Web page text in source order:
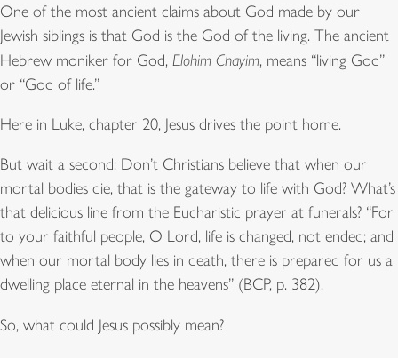
One of the most ancient claims about God made by our
Jewish siblings is that God is the God of the living. The ancient
Hebrew moniker for God, Elohim Chayim, means “living God”
or “God of life.”
Here in Luke, chapter 20, Jesus drives the point home.
But wait a second: Don’t Christians believe that when our
mortal bodies die, that is the gateway to life with God? What’s
that delicious line from the Eucharistic prayer at funerals? “For
to your faithful people, O Lord, life is changed, not ended; and
when our mortal body lies in death, there is prepared for us a
dwelling place eternal in the heavens” (BCP, p. 382).
So, what could Jesus possibly mean?